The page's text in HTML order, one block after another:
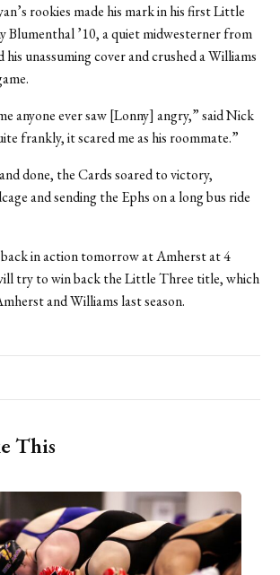
rookies made his mark in his first Little
Blumenthal ’10, a quiet midwesterner from
his unassuming cover and crushed a Williams
anyone ever saw [Lonny] angry,” said Nick
frankly, it scared me as his roommate.”
done, the Cards soared to victory,
and sending the Ephs on a long bus ride
in action tomorrow at Amherst at 4
try to win back the Little Three title, which
and Williams last season.
This